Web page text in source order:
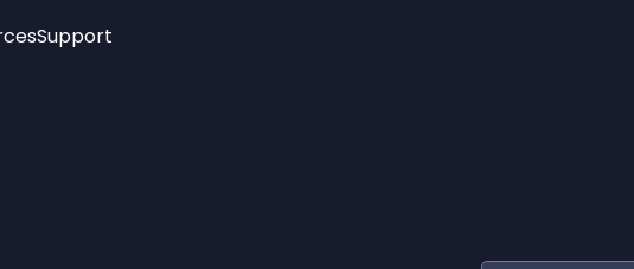
Support